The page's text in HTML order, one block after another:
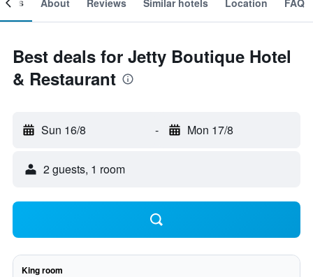
Best deals for Jetty Boutique Hotel
& Restaurant
Sun 16/8 - Mon 17/8
2 guests, 1 room
King room